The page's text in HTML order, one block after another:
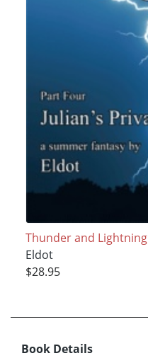
Thunder and Lightning
Eldot
$28.95
Book Details